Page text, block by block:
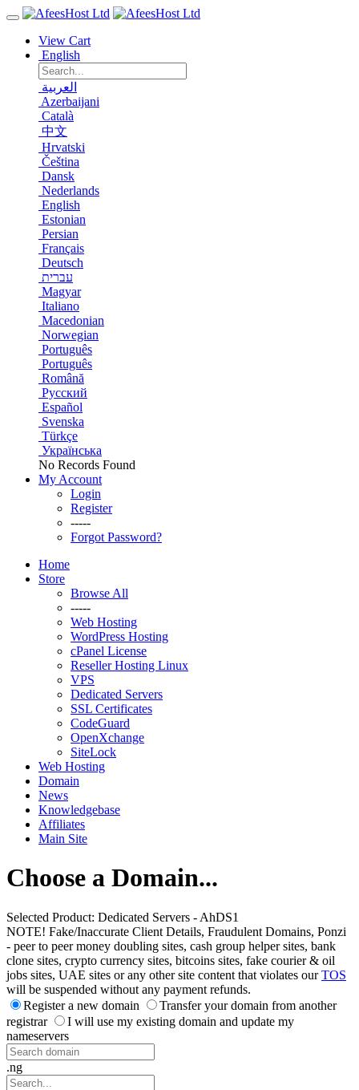
View Cart
English
العربية
Azerbaijani
Català
中文
Hrvatski
Čeština
Dansk
Nederlands
English
Estonian
Persian
Français
Deutsch
עברית
Magyar
Italiano
Macedonian
Norwegian
Português
Português
Română
Русский
Español
Svenska
Türkçe
Українська
No Records Found
My Account
Login
Register
-----
Forgot Password?
Home
Store
Browse All
-----
Web Hosting
WordPress Hosting
cPanel License
Reseller Hosting Linux
VPS
Dedicated Servers
SSL Certificates
CodeGuard
OpenXchange
SiteLock
Web Hosting
Domain
News
Knowledgebase
Affiliates
Main Site
Choose a Domain...
Selected Product: Dedicated Servers - AhDS1
NOTE! Fake/Inaccurate Client Details, Fraudulent Domains, Ponzi
- peer to peer money doubling sites, cash group helper sites, bank
clone sites, crypto currency sites, bitcoins sites, fake courier & oil
jobs sites, UAE sites or any other site content that violates ourTOS
will be suspended without any payment refunds.
Register a new domain
Transfer your domain from another
registrar
I will use my existing domain and update my
nameservers
.ng